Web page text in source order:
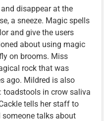
disappear at the
a sneeze. Magic spells
and give the users
about using magic
on brooms. Miss
rock that was
ago. Mildred is also
toadstools in crow saliva
tells her staff to
someone talks about